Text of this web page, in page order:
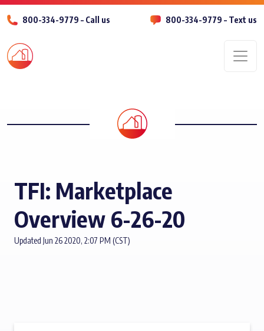
800-334-9779 – Call us 800-334-9779 – Text us
TFI: Marketplace
Overview 6-26-20
Updated Jun 26 2020, 2:07 PM (CST)